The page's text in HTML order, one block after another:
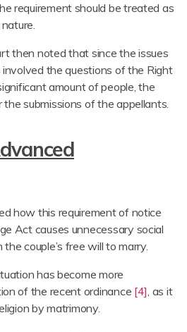
requirement should be treated as
then noted that since the issues
the questions of the Right
amount of people, the
submissions of the appellants.
how this requirement of notice
Act causes unnecessary social
couple’s free will to marry.
has become more
of the recent ordinance [4], as it
by matrimony.